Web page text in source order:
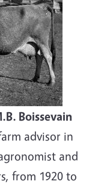
Boissevain
advisor in
and
from 1920 to